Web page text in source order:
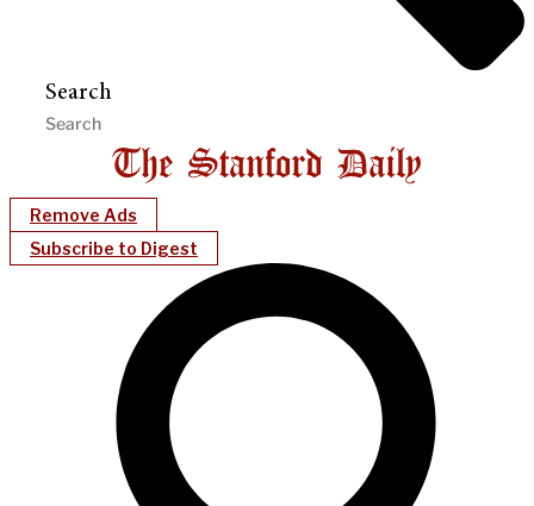
Search
Remove Ads
Subscribe to Digest